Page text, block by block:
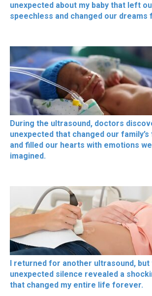
unexpected about my baby that left
speechless and changed our dreams
During the ultrasound, doctors
unexpected that changed our
and filled our hearts with emotions
imagined.
I returned for another ultrasound, but
unexpected silence revealed a
that changed my entire life forever.